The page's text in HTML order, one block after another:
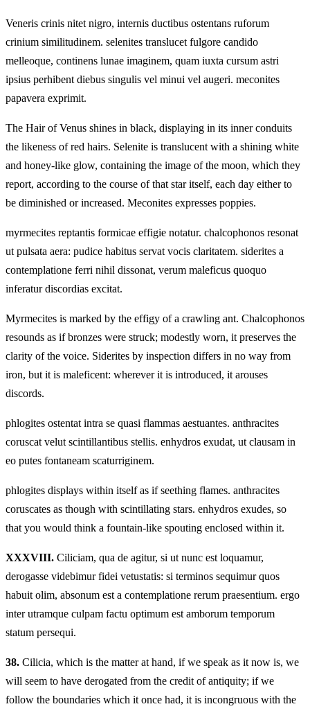
Veneris crinis nitet nigro, internis ductibus ostentans ruforum
crinium similitudinem. selenites translucet fulgore candido
melleoque, continens lunae imaginem, quam iuxta cursum astri
ipsius perhibent diebus singulis vel minui vel augeri. meconites
papavera exprimit.
The Hair of Venus shines in black, displaying in its inner conduits
the likeness of red hairs. Selenite is translucent with a shining white
and honey-like glow, containing the image of the moon, which they
report, according to the course of that star itself, each day either to
be diminished or increased. Meconites expresses poppies.
myrmecites reptantis formicae effigie notatur. chalcophonos resonat
ut pulsata aera: pudice habitus servat vocis claritatem. siderites a
contemplatione ferri nihil dissonat, verum maleficus quoquo
inferatur discordias excitat.
Myrmecites is marked by the effigy of a crawling ant. Chalcophonos
resounds as if bronzes were struck; modestly worn, it preserves the
clarity of the voice. Siderites by inspection differs in no way from
iron, but it is maleficent: wherever it is introduced, it arouses
discords.
phlogites ostentat intra se quasi flammas aestuantes. anthracites
coruscat velut scintillantibus stellis. enhydros exudat, ut clausam in
eo putes fontaneam scaturriginem.
phlogites displays within itself as if seething flames. anthracites
coruscates as though with scintillating stars. enhydros exudes, so
that you would think a fountain-like spouting enclosed within it.
XXXVIII. Ciliciam, qua de agitur, si ut nunc est loquamur,
derogasse videbimur fidei vetustatis: si terminos sequimur quos
habuit olim, absonum est a contemplatione rerum praesentium. ergo
inter utramque culpam factu optimum est amborum temporum
statum persequi.
38. Cilicia, which is the matter at hand, if we speak as it now is, we
will seem to have derogated from the credit of antiquity; if we
follow the boundaries which it once had, it is incongruous with the